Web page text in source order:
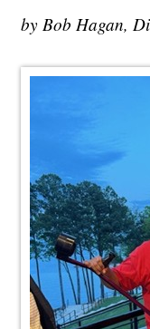
by Bob Hagan,